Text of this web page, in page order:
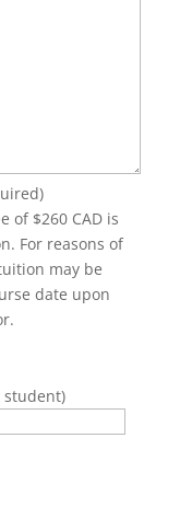
of $260 CAD is
For reasons of
may be
date upon
student)